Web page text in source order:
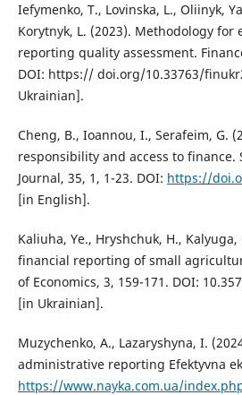
Iefymenko, T., Lovinska, L., Oliinyk,
Korytnyk, L. (2023). Methodology for
reporting quality assessment.
DOI: https:// doi.org/10.33763/
Ukrainian].
Cheng, B., Ioannou, I., Serafeim, G.
responsibility and access to
Journal, 35, 1, 1-23. DOI: https://
[in English].
Kaliuha, Ye., Hryshchuk, H.,
financial reporting of small
of Economics, 3, 159-171. DOI:
[in Ukrainian].
Muzychenko, A., Lazaryshyna, I.
administrative reporting Efektyvna
https://www.nayka.com.ua/